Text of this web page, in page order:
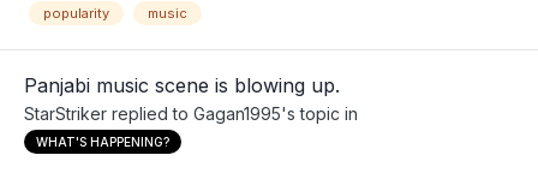
popularity music
Panjabi music scene is blowing up.
StarStriker replied to Gagan1995's topic in
WHAT'S HAPPENING?